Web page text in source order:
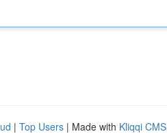
| Top Users | Made with Kliqqi CMS